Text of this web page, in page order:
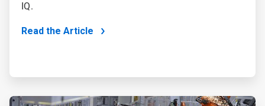
IQ.
Read the Article
ArticleTile